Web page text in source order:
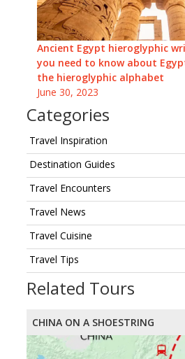
Ancient Egypt hieroglyphic
you need to know about
the hieroglyphic alphabet
June 30, 2023
Categories
Travel Inspiration
Destination Guides
Travel Encounters
Travel News
Travel Cuisine
Travel Tips
Related Tours
CHINA ON A SHOESTRING